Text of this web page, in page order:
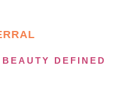
BEAUTY DEFINED